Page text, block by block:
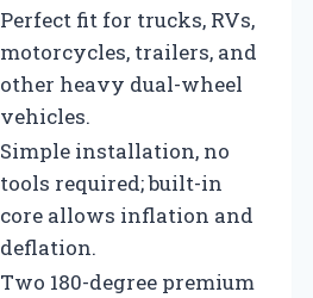
Perfect fit for trucks, RVs,
motorcycles, trailers, and
other heavy dual-wheel
vehicles.
Simple installation, no
tools required; built-in
core allows inflation and
deflation.
Two 180-degree premium